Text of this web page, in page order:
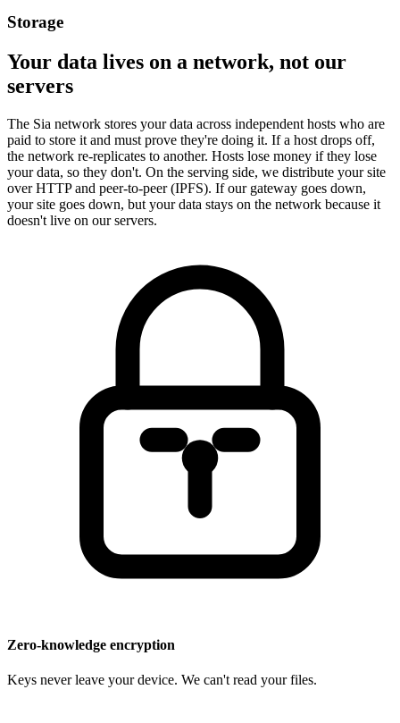
Storage
Your data lives on a network, not our
servers
The Sia network stores your data across independent hosts who are
paid to store it and must prove they're doing it. If a host drops off,
the network re-replicates to another. Hosts lose money if they lose
your data, so they don't. On the serving side, we distribute your site
over HTTP and peer-to-peer (IPFS). If our gateway goes down,
your site goes down, but your data stays on the network because it
doesn't live on our servers.
Zero-knowledge encryption
Keys never leave your device. We can't read your files.